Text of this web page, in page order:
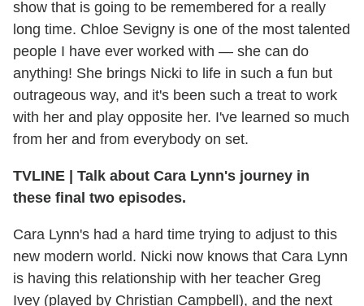
show that is going to be remembered for a really
long time. Chloe Sevigny is one of the most talented
people I have ever worked with — she can do
anything! She brings Nicki to life in such a fun but
outrageous way, and it's been such a treat to work
with her and play opposite her. I've learned so much
from her and from everybody on set.
TVLINE | Talk about Cara Lynn's journey in
these final two episodes.
Cara Lynn's had a hard time trying to adjust to this
new modern world. Nicki now knows that Cara Lynn
is having this relationship with her teacher Greg
Ivey (played by Christian Campbell), and the next